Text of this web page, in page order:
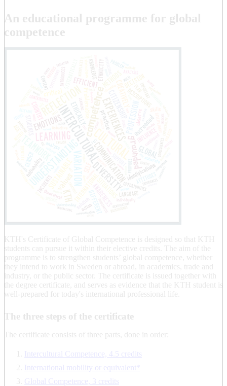
An educational programme for global
competence
KTH's Certificate of Global Competence is designed so that KTH
students can pursue it within their elective credits. The aim of the
programme is to strengthen students’ global competence, whether
they intend to work in Sweden or abroad, in academics, trade and
industry, or the public sector. The certificate is issued together with
the degree certificate, and serves as evidence that the KTH student is
well-prepared for today's international professional life.
The three steps of the certificate
The certificate consists of three parts, done in order:
Intercultural Competence, 4.5 credits
International mobility or equivalent*
Global Competence, 3 credits